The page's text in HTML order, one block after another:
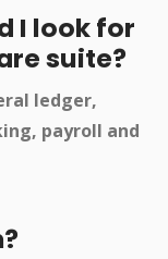
I look for
suite?
ledger,
payroll and